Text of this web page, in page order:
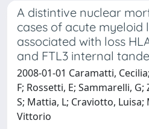
A distintive nuclear
cases of acute myeloid
associated with loss
and FTL3 internal
2008-01-01 Caramatti,
F; Rossetti, E; Sammarelli,
S; Mattia, L; Craviotto, Luisa;
Vittorio